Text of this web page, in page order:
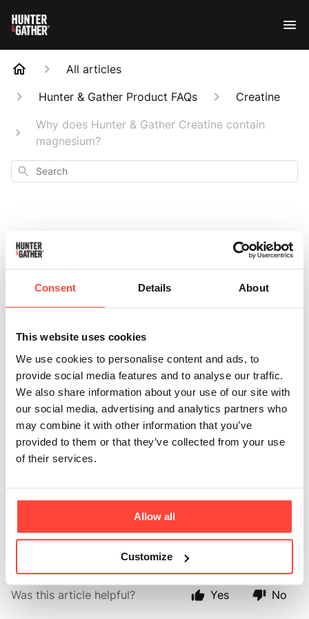
Consent Details About
This website uses cookies
We use cookies to personalise content and ads, to
provide social media features and to analyse our traffic.
We also share information about your use of our site with
our social media, advertising and analytics partners who
may combine it with other information that you’ve
provided to them or that they’ve collected from your use
of their services.
Allow all
Customize
All articles
Hunter & Gather Product FAQs
Creatine
Why does Hunter & Gather Creatine contain
magnesium?
Search
Why does Hunter &
Gather Creatine
contain
magnesium?
Updated 2 months ago
We’ve added marine magnesium to support energy,
muscle function, nervous system function and mental
wellbeing.
It makes this a more complete daily formula for
women who want support for both body and mind,
not just a standard creatine powder.
Was this article helpful? Yes No